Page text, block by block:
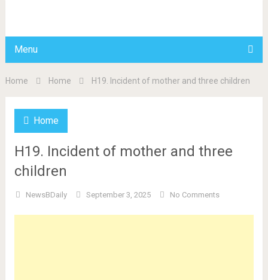
Menu
Home Home H19. Incident of mother and three children
Home
H19. Incident of mother and three
children
NewsBDaily September 3, 2025 No Comments